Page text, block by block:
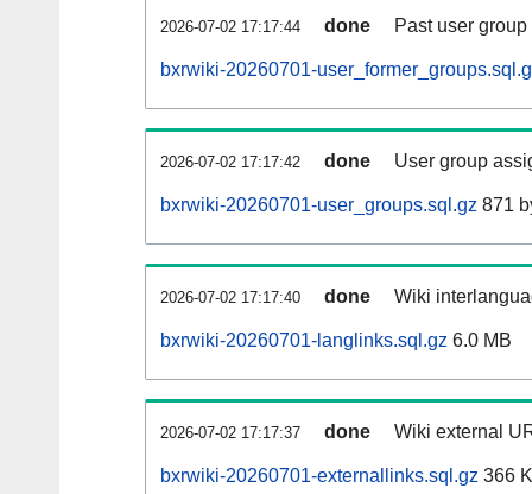
2026-07-02 17:17:44 done Past user
bxrwiki-20260701-
2026-07-02 17:17:42 done User group
bxrwiki-20260701-user_groups.sql.gz 871
2026-07-02 17:17:40 done Wiki
bxrwiki-20260701-langlinks.sql.gz 6.0 MB
2026-07-02 17:17:37 done Wiki external
bxrwiki-20260701-externallinks.sql.gz 366